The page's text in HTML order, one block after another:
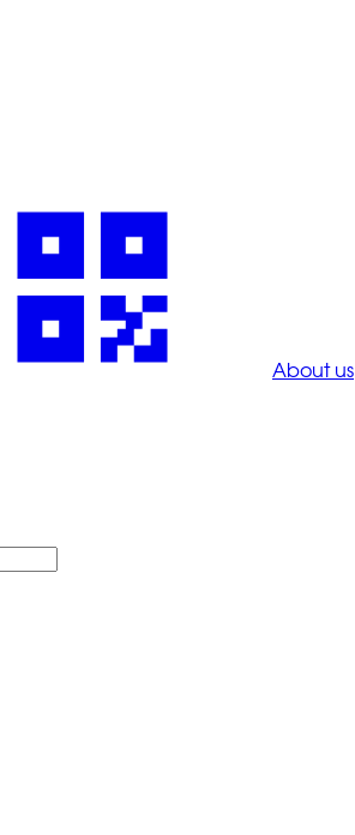
About us